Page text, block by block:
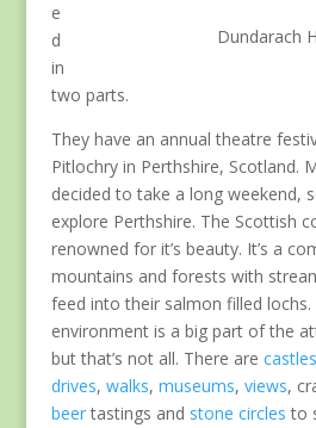
Dundarach
e
d
in
two parts.
They have an annual theatre
Pitlochry in Perthshire, Scotland.
decided to take a long weekend,
explore Perthshire. The Scottish
renowned for it’s beauty. It’s a
mountains and forests with
feed into their salmon filled lochs.
environment is a big part of the
but that’s not all. There are castles
drives, walks, museums, views,
beertastings and stone circles to